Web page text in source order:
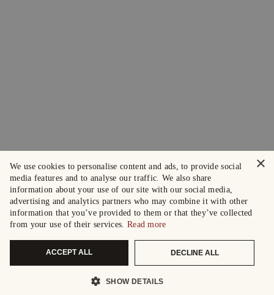
×
We use cookies to personalise content and ads, to provide social
media features and to analyse our traffic. We also share
information about your use of our site with our social media,
advertising and analytics partners who may combine it with other
information that you’ve provided to them or that they’ve collected
from your use of their services. Read more
ACCEPT ALL DECLINE ALL
SHOW DETAILS